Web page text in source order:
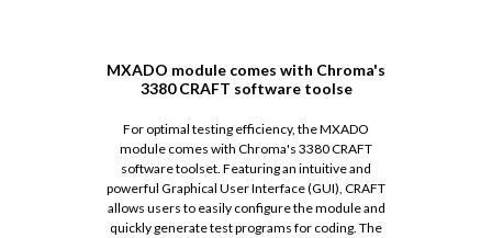
MXADO module comes with Chroma's
3380 CRAFT software toolse
For optimal testing efficiency, the MXADO
module comes with Chroma's 3380 CRAFT
software toolset. Featuring an intuitive and
powerful Graphical User Interface (GUI), CRAFT
allows users to easily configure the module and
quickly generate test programs for coding. The